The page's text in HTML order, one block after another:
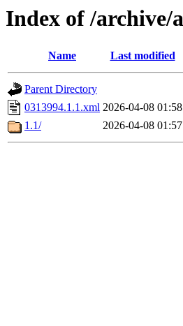
Index of /archive/
Name Last modified
Parent Directory
0313994.1.1.xml 2026-04-08 01:58
1.1/
2026-04-08 01:57